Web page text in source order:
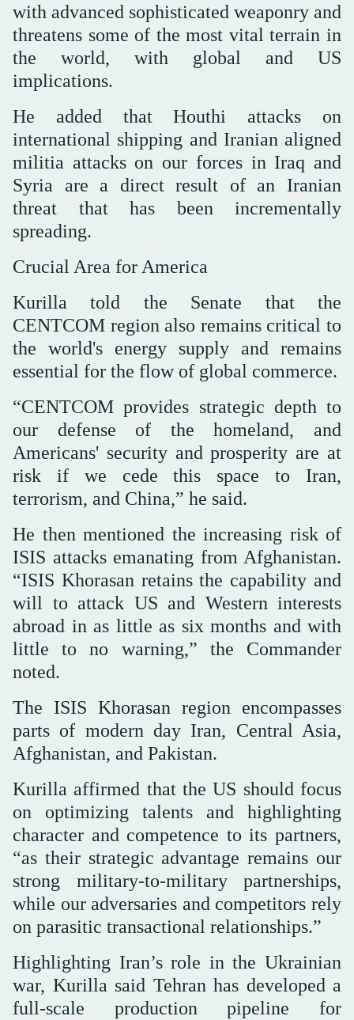
with advanced sophisticated weaponry and
threatens some of the most vital terrain in
the world, with global and US
implications.
He added that Houthi attacks on
international shipping and Iranian aligned
militia attacks on our forces in Iraq and
Syria are a direct result of an Iranian
threat that has been incrementally
spreading.
Crucial Area for America
Kurilla told the Senate that the
CENTCOM region also remains critical to
the world's energy supply and remains
essential for the flow of global commerce.
“CENTCOM provides strategic depth to
our defense of the homeland, and
Americans' security and prosperity are at
risk if we cede this space to Iran,
terrorism, and China,” he said.
He then mentioned the increasing risk of
ISIS attacks emanating from Afghanistan.
“ISIS Khorasan retains the capability and
will to attack US and Western interests
abroad in as little as six months and with
little to no warning,” the Commander
noted.
The ISIS Khorasan region encompasses
parts of modern day Iran, Central Asia,
Afghanistan, and Pakistan.
Kurilla affirmed that the US should focus
on optimizing talents and highlighting
character and competence to its partners,
“as their strategic advantage remains our
strong military-to-military partnerships,
while our adversaries and competitors rely
on parasitic transactional relationships.”
Highlighting Iran’s role in the Ukrainian
war, Kurilla said Tehran has developed a
full-scale production pipeline for